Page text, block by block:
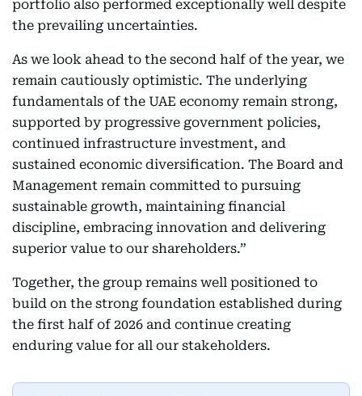
portfolio also performed exceptionally well despite
the prevailing uncertainties.
As we look ahead to the second half of the year, we
remain cautiously optimistic. The underlying
fundamentals of the UAE economy remain strong,
supported by progressive government policies,
continued infrastructure investment, and
sustained economic diversification. The Board and
Management remain committed to pursuing
sustainable growth, maintaining financial
discipline, embracing innovation and delivering
superior value to our shareholders.”
Together, the group remains well positioned to
build on the strong foundation established during
the first half of 2026 and continue creating
enduring value for all our stakeholders.